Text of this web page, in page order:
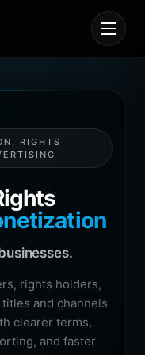
RIGHTS
rights holders,
and channels
clearer terms,
and faster